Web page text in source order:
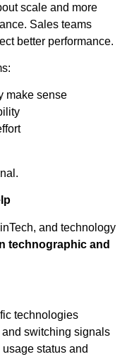
scale and more
Sales teams
better performance.
make sense
and technology
technographic and
technologies
switching signals
status and